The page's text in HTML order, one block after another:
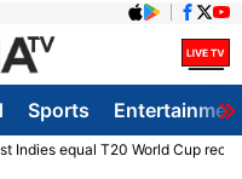
Sports
Indies equal T20 World Cup